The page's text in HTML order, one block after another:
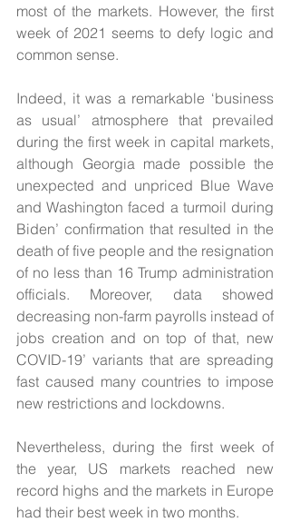
most of the markets. However, the first
week of 2021 seems to defy logic and
common sense.
Indeed, it was a remarkable ‘business
as usual’ atmosphere that prevailed
during the first week in capital markets,
although Georgia made possible the
unexpected and unpriced Blue Wave
and Washington faced a turmoil during
Biden’ confirmation that resulted in the
death of five people and the resignation
of no less than 16 Trump administration
officials. Moreover, data showed
decreasing non-farm payrolls instead of
jobs creation and on top of that, new
COVID-19’ variants that are spreading
fast caused many countries to impose
new restrictions and lockdowns.
Nevertheless, during the first week of
the year, US markets reached new
record highs and the markets in Europe
had their best week in two months.